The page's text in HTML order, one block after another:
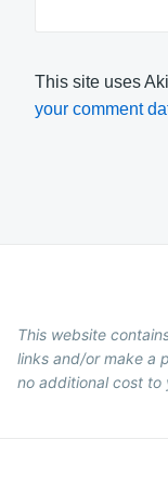
This site uses
your comment
This website
links and/or make a
no additional cost to